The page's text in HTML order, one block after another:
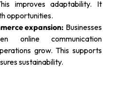
improves adaptability. It
opportunities.
expansion: Businesses
online communication
grow. This supports
sustainability.